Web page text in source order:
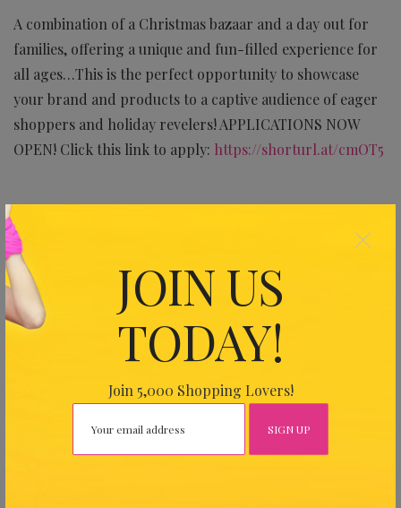
JOIN US
TODAY!
Join 5,000 Shopping Lovers!
×
A combination of a Christmas bazaar and a day out for
families, offering a unique and fun-filled experience for
all ages…This is the perfect opportunity to showcase
your brand and products to a captive audience of eager
shoppers and holiday revelers! APPLICATIONS NOW
OPEN! Click this link to apply: https://shorturl.at/cmOT5
PREVIOUS